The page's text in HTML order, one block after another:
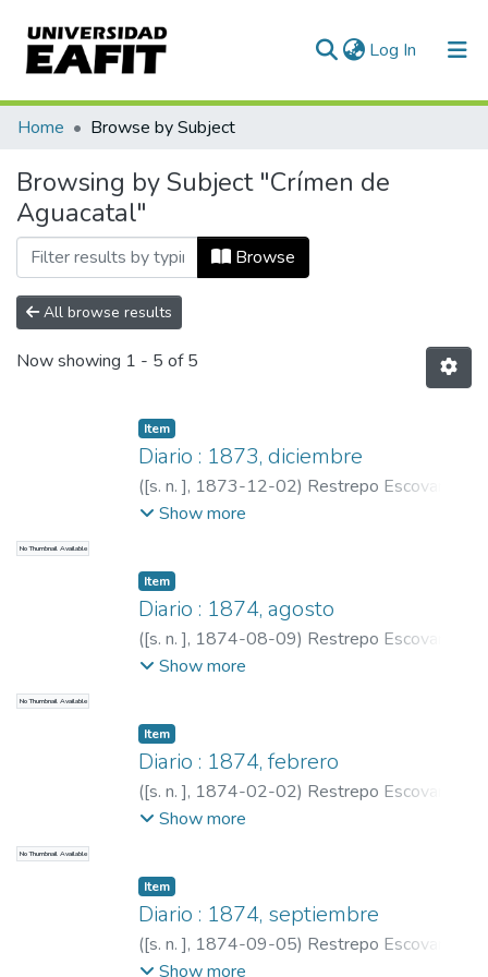
Log In (current)
Communities & Collections
All of DSpace
Home Browse by Subject
Browsing by Subject "Crímen de
Aguacatal"
Browse
All browse results
Now showing 1 - 5 of 5
No Thumbnail Available
Item
Diario : 1873, diciembre
([s. n. ], 1873-12-02) Restrepo Escovar,
Pedro Antonio, 1815-1899
Show more
No Thumbnail Available
Item
Diario : 1874, agosto
([s. n. ], 1874-08-09) Restrepo Escovar,
Pedro Antonio, 1815-1899
Show more
No Thumbnail Available
Item
Diario : 1874, febrero
([s. n. ], 1874-02-02) Restrepo Escovar,
Pedro Antonio, 1815-1899
Show more
Item
Diario : 1874, septiembre
([s. n. ], 1874-09-05) Restrepo Escovar,
Pedro Antonio, 1815-1899
Show more